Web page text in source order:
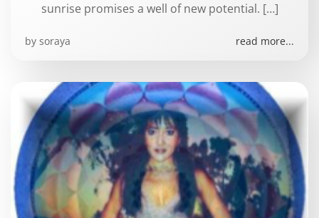
sunrise promises a well of new potential. […]
by soraya read more...